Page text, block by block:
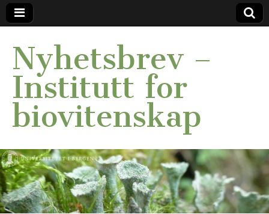
Nyhetsbrev –
Institutt for
biovitenskap